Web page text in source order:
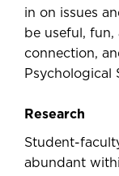
in on issues
be useful,
connection,
Psychological
Research
Student-
abundant